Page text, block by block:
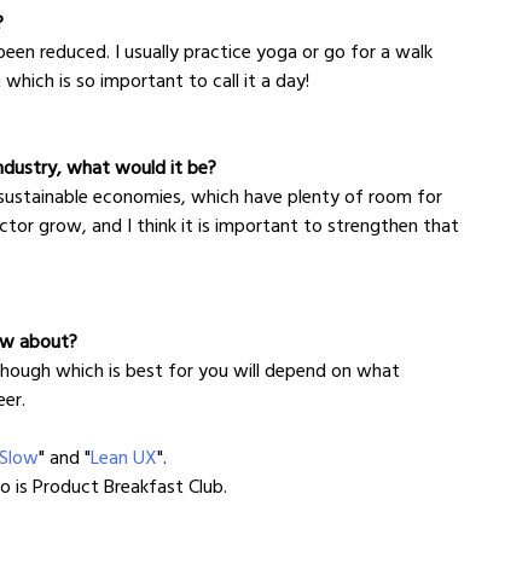
reduced. I usually practice yoga or go for a walk
is so important to call it a day!
what would it be?
economies, which have plenty of room for
grow, and I think it is important to strengthen that
about?
which is best for you will depend on what
" and "Lean UX".
is Product Breakfast Club.